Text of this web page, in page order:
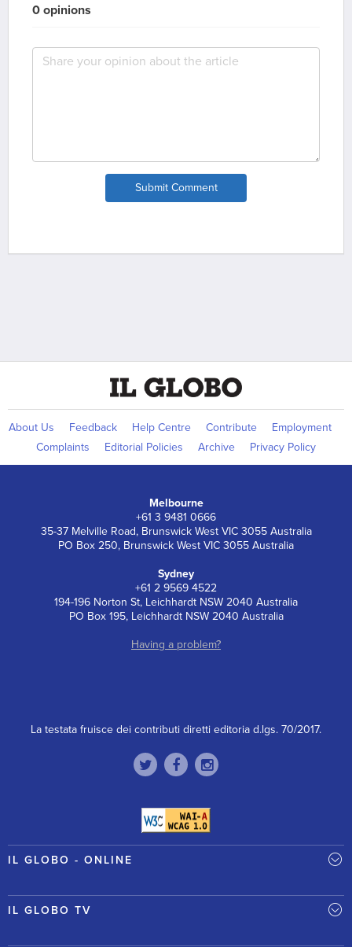
0 opinions
Submit Comment
About Us Feedback Help Centre Contribute
Employment
Complaints
Editorial Policies Archive Privacy Policy
Melbourne
+61 3 9481 0666
35-37 Melville Road, Brunswick West VIC 3055 Australia
PO Box 250, Brunswick West VIC 3055 Australia
Sydney
+61 2 9569 4522
194-196 Norton St, Leichhardt NSW 2040 Australia
PO Box 195, Leichhardt NSW 2040 Australia
Having a problem?
La testata fruisce dei contributi diretti editoria d.lgs. 70/2017.
IL GLOBO - ONLINE
IL GLOBO TV